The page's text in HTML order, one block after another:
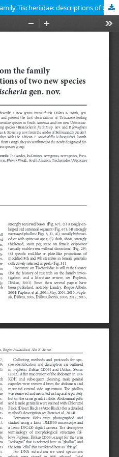
Urticaceae-feeders from the family Tischeriidae: descriptions of two new species and new genus Paratischeria gen. nov.